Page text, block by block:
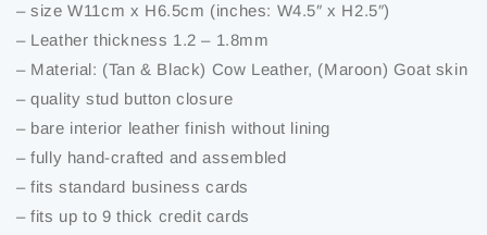
– size W11cm x H6.5cm (inches: W4.5″ x H2.5″)
– Leather thickness 1.2 – 1.8mm
– Material: (Tan & Black) Cow Leather, (Maroon) Goat skin
– quality stud button closure
– bare interior leather finish without lining
– fully hand-crafted and assembled
– fits standard business cards
– fits up to 9 thick credit cards